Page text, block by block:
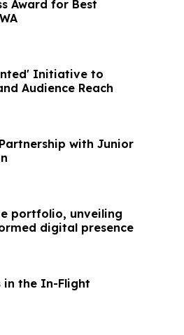
Award for Best
Initiative to
Audience Reach
with Junior
portfolio, unveiling
digital presence
in the In-Flight